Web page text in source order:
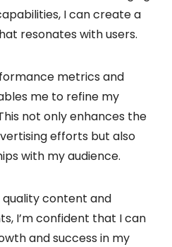
I can create a
resonates with users.
metrics and
me to refine my
not only enhances the
efforts but also
with my audience.
content and
I’m confident that I can
and success in my